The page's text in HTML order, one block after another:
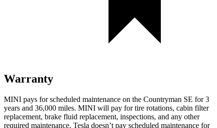
Warranty
MINI pays for scheduled maintenance on the Countryman SE for 3
years and 36,000 miles. MINI will pay for tire rotations, cabin filter
replacement, brake fluid replacement, inspections, and any other
required maintenance. Tesla doesn’t pay scheduled maintenance for